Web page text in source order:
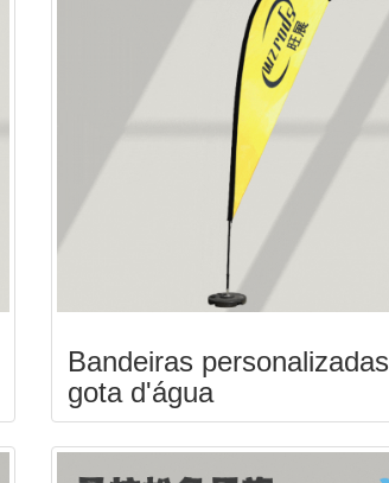
Bandeiras personalizadas
gota d'água